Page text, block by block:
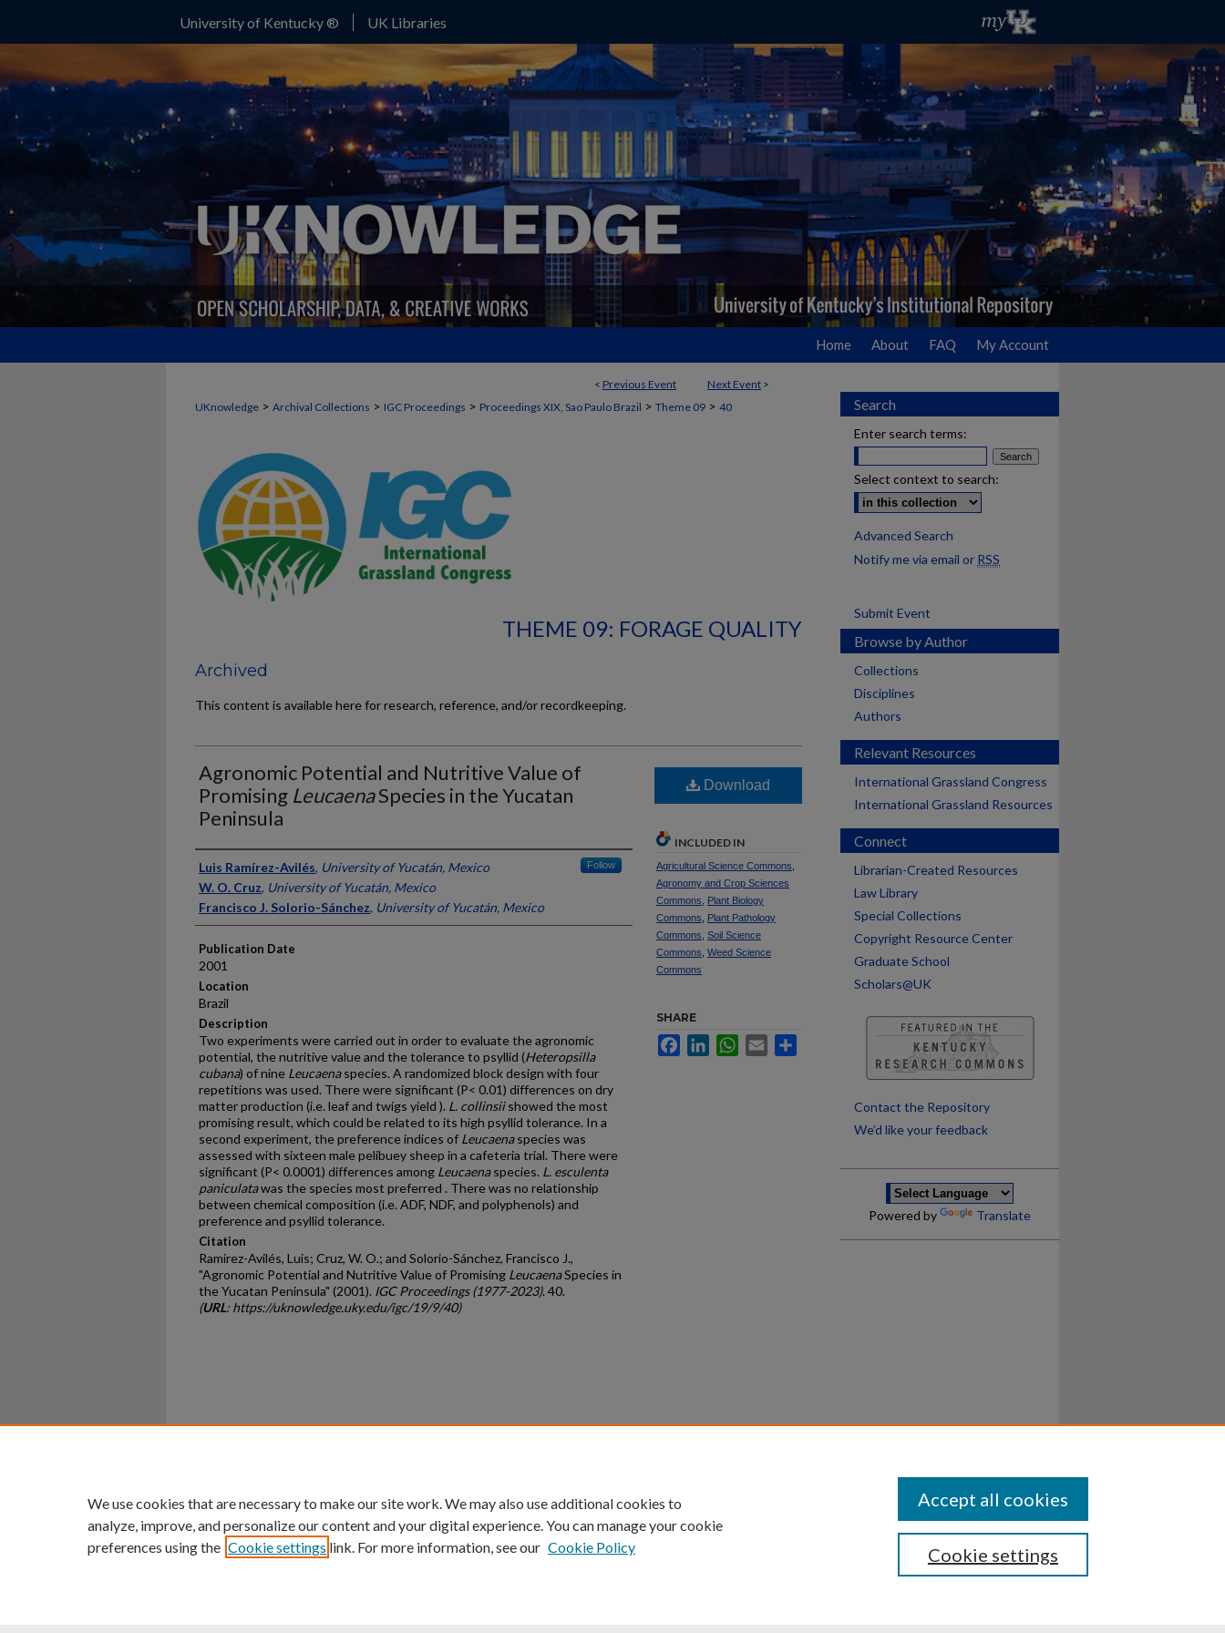
University of Kentucky ® UK Libraries
Home About FAQ My Account
< Previous Event Next Event >
UKnowledge > Archival Collections > IGC Proceedings > Proceedings XIX, Sao Paulo Brazil > Theme 09 > 40
THEME 09: FORAGE QUALITY
Archived
This content is available here for research, reference, and/or recordkeeping.
Agronomic Potential and Nutritive Value of
Promising LeucaenaSpecies in the Yucatan
Peninsula
Presenter Information
Luis Ramírez-Avilés, University of Yucatán, Mexico Follow
W. O. Cruz, University of Yucatán, Mexico
Francisco J. Solorio-Sánchez, University of Yucatán, Mexico
Publication Date
2001
Location
Brazil
Description
Two experiments were carried out in order to evaluate the agronomic
potential, the nutritive value and the tolerance to psyllid (Heteropsilla
cubana) of nine Leucaenaspecies. A randomized block design with four
repetitions was used. There were significant (P< 0.01) differences on dry
matter production (i.e. leaf and twigs yield ). L. collinsiishowed the most
promising result, which could be related to its high psyllid tolerance. In a
second experiment, the preference indices of Leucaenaspecies was
assessed with sixteen male pelibuey sheep in a cafeteria trial. There were
significant (P< 0.0001) differences among Leucaenaspecies. L. esculenta
paniculatawas the species most preferred . There was no relationship
between chemical composition (i.e. ADF, NDF, and polyphenols) and
preference and psyllid tolerance.
Citation
Ramírez-Avilés, Luis; Cruz, W. O.; and Solorio-Sánchez, Francisco J.,
"Agronomic Potential and Nutritive Value of Promising LeucaenaSpecies in
the Yucatan Peninsula" (2001). IGC Proceedings (1977-2023). 40.
(URL: https://uknowledge.uky.edu/igc/19/9/40)
Download
INCLUDED IN
Agricultural Science Commons
Agronomy and Crop Sciences
Commons
Plant Biology
Commons
Plant Pathology
Commons Soil Science
Commons Weed Science
Commons
SHARE
FacebookLinkedInWhatsApp
Email
Search
Enter search terms:
Select context to search:
Advanced Search
Notify me via email or RSS
Submit Event
Browse by Author
Collections
Disciplines
Authors
Relevant Resources
International Grassland Congress
International Grassland Resources
Connect
Librarian-Created Resources
Law Library
Special Collections
Copyright Resource Center
Graduate School
Scholars@UK
Contact the Repository
We’d like your feedback
Powered by Translate
University of Kentucky ®
An Equal Opportunity University Accreditation Directory Disclosures
We use cookies that are necessary to make our site work. We may also use additional cookies to
analyze, improve, and personalize our content and your digital experience. You can manage your cookie
preferences using the Cookie settings link. For more information, see our Cookie Policy Cookie settings
Accept all cookies